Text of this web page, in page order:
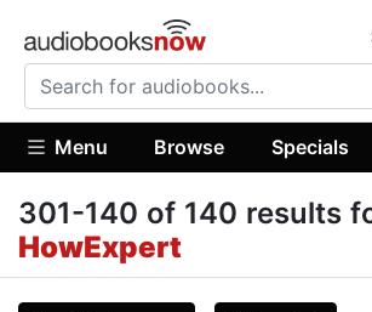
Menu Browse Specials
301-140 of 140 results
HowExpert